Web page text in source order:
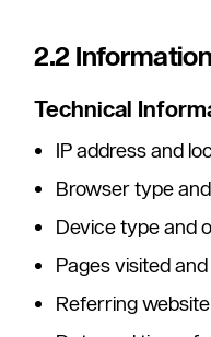
2.2
Technical
IP address and
Browser type
Device type and
Pages visited
Referring